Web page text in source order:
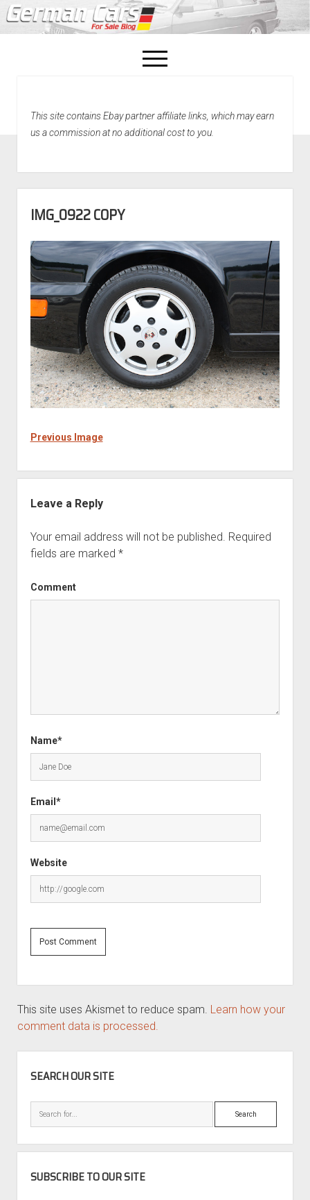
open
menu
Home
This site contains Ebay partner affiliate links, which may earn
us a commission at no additional cost to you.
IMG_0922 COPY
Previous Image
Leave a Reply
Your email address will not be published. Required
fields are marked *
Comment
Name*
Email*
Website
This site uses Akismet to reduce spam. Learn how your
comment data is processed.
SEARCH OUR SITE
Search
SUBSCRIBE TO OUR SITE